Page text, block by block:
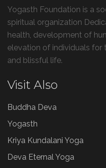
Yogasth Foundation is a
spiritual organization
health, development of
elevation of individuals for
and blissful life.
Visit Also
Buddha Deva
Yogasth
Kriya Kundalani Yoga
Deva Eternal Yoga